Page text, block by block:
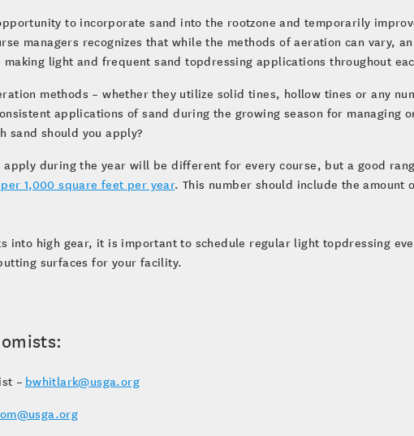
to incorporate sand into the rootzone and temporarily
managers recognizes that while the methods of aeration can vary,
light and frequent sand topdressing applications throughout
methods – whether they utilize solid tines, hollow tines or any
applications of sand during the growing season for managing
sand should you apply?
apply during the year will be different for every course, but a good
1,000 square feet per year. This number should include the amount
into high gear, it is important to schedule regular light topdressing
surfaces for your facility.
– bwhitlark@usga.org